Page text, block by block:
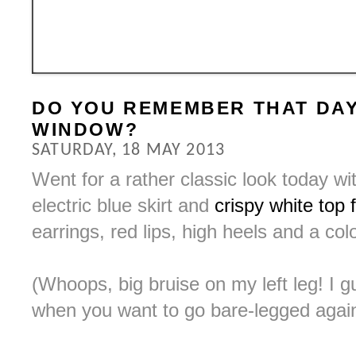
DO YOU REMEMBER THAT
WINDOW?
SATURDAY, 18 MAY 2013
Went for a rather classic look today
electric blue skirt and crispy white top
earrings, red lips, high heels and a
(Whoops, big bruise on my left leg! I
when you want to go bare-legged